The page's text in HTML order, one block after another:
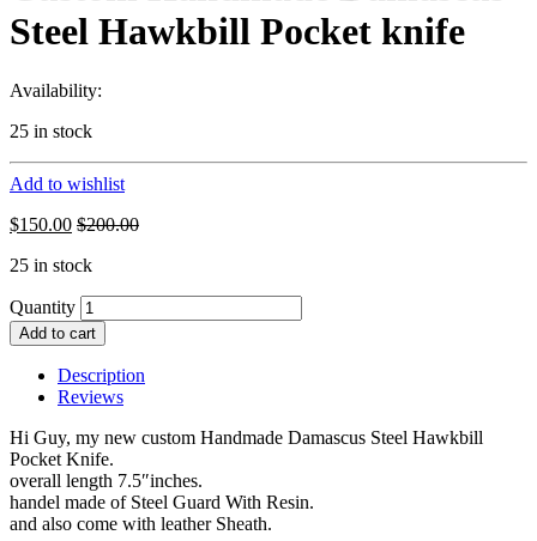
Steel Hawkbill Pocket knife
Availability:
25 in stock
Add to wishlist
$150.00 $200.00
25 in stock
Quantity
Add to cart
Description
Reviews
Hi Guy, my new custom Handmade Damascus Steel Hawkbill
Pocket Knife.
overall length 7.5″inches.
handel made of Steel Guard With Resin.
and also come with leather Sheath.